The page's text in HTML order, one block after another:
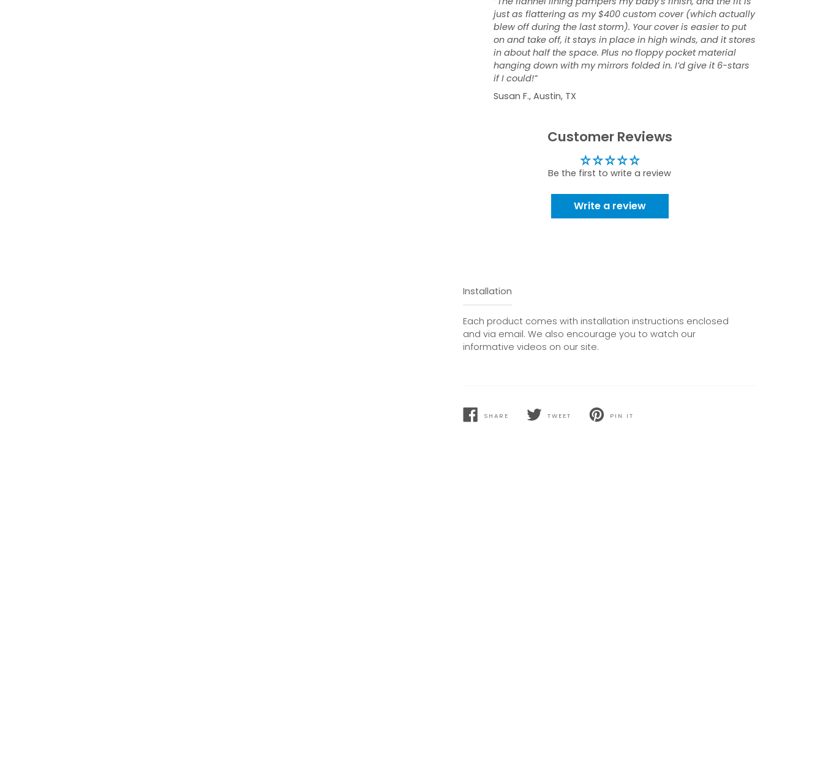
just as flattering as my $400 custom cover (which actually
blew off during the last storm). Your cover is easier to put
on and take off, it stays in place in high winds, and it stores
in about half the space. Plus no floppy pocket material
hanging down with my mirrors folded in. I’d give it 6-stars
if I could!”
Susan F., Austin, TX
Customer Reviews
Be the first to write a review
Write a review
Installation
Each product comes with installation instructions enclosed
and via email. We also encourage you to watch our
informative videos on our site.
SHARE
SHARE
TWEET
TWEET
PIN IT
PIN